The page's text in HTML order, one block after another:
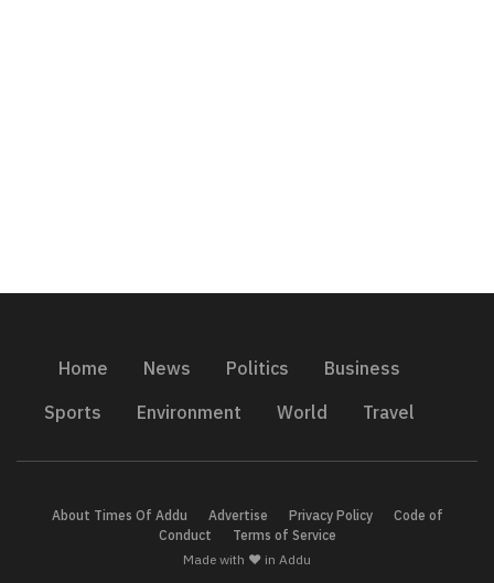
Home News Politics
Business
Sports
Environment World Travel
About Times Of Addu Advertise Privacy Policy
Code of
Conduct
Terms of Service
Made with ❤️ in Addu